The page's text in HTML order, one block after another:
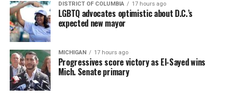
DISTRICT OF COLUMBIA 17 hours ago
LGBTQ advocates optimistic about D.C.’s
expected new mayor
MICHIGAN 17 hours ago
Progressives score victory as El-Sayed wins
Mich. Senate primary